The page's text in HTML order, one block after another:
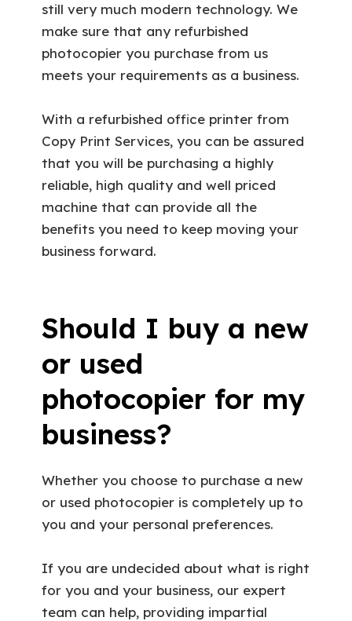
still very much modern technology. We
make sure that any refurbished
photocopier you purchase from us
meets your requirements as a business.
With a refurbished office printer from
Copy Print Services, you can be assured
that you will be purchasing a highly
reliable, high quality and well priced
machine that can provide all the
benefits you need to keep moving your
business forward.
Should I buy a new
or used
photocopier for my
business?
Whether you choose to purchase a new
or used photocopier is completely up to
you and your personal preferences.
If you are undecided about what is right
for you and your business, our expert
team can help, providing impartial